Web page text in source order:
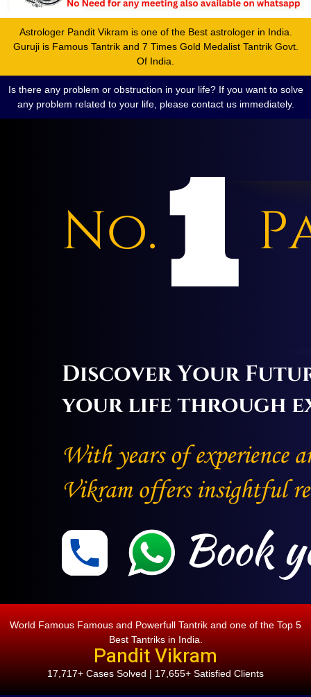
Astrologer Pandit Vikram is one of the Best astrologer in India.
Guruji is Famous Tantrik and 7 Times Gold Medalist Tantrik Govt.
Of India.
Is there any problem or obstruction in your life? If you want to solve
any problem related to your life, please contact us immediately.
World Famous Famous and Powerfull Tantrik and one of the Top 5
Best Tantriks in India.
Pandit Vikram
17,717+ Cases Solved | 17,655+ Satisfied Clients